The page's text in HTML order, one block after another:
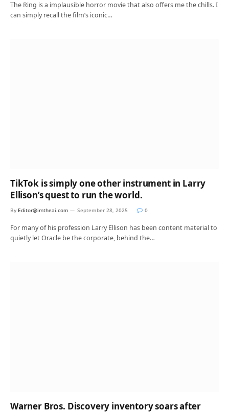
The Ring is a implausible horror movie that also offers me the chills. I
can simply recall the film’s iconic…
TikTok is simply one other instrument in Larry
Ellison’s quest to run the world.
By Editor@imtheai.com September 28, 2025 0
For many of his profession Larry Ellison has been content material to
quietly let Oracle be the corporate, behind the…
Warner Bros. Discovery inventory soars after